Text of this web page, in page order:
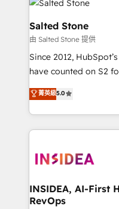
multi-region
we turn complexity
scale. 🏆 HubSpot’s CEO called us “the partner of the
future.” Others agree
measurable impact.
Salted Stone
由 Salted Stone 提供
Since 2012,
have counted on S2
management,
solutions that deliver
transform brand experiences As one
service creative
winning design to
marketing campaigns,
fuel long-term success We connect the entire
菁英級5.0
INSIDEA, AI-First
RevOps